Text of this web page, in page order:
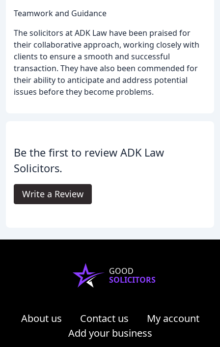
Teamwork and Guidance
The solicitors at ADK Law have been praised for
their collaborative approach, working closely with
clients to ensure a smooth and successful
transaction. They have also been commended for
their ability to anticipate and address potential
issues before they become problems.
Be the first to review ADK Law
Solicitors.
Write a Review
GOOD
SOLICITORS
About us Contact us
My account
Add your business